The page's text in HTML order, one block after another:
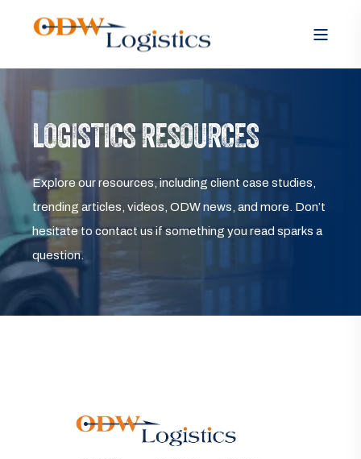
LOGISTICS RESOURCES
Explore our resources, including client case studies,
trending articles, videos, ODW news, and more. Don’t
hesitate to contact us if something you read sparks a
question.